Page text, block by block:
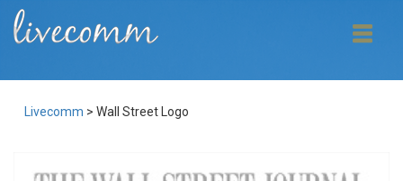
Livecomm > Wall Street Logo